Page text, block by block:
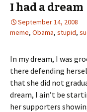
I had a dream
September 14, 2008
meme, Obama, stupid,
In my dream, I was
there defending
that she did not
dream, I ain’t be
her supporters